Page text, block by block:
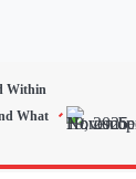
Within
What